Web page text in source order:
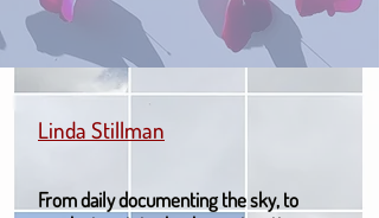
Linda Stillman
From daily documenting the sky, to